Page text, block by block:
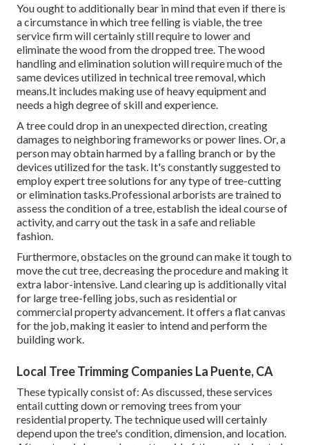
You ought to additionally bear in mind that even if there is
a circumstance in which tree felling is viable, the tree
service firm will certainly still require to lower and
eliminate the wood from the dropped tree. The wood
handling and elimination solution will require much of the
same devices utilized in technical tree removal, which
means.It includes making use of heavy equipment and
needs a high degree of skill and experience.
A tree could drop in an unexpected direction, creating
damages to neighboring frameworks or power lines. Or, a
person may obtain harmed by a falling branch or by the
devices utilized for the task. It's constantly suggested to
employ expert tree solutions for any type of tree-cutting
or elimination tasks.Professional arborists are trained to
assess the condition of a tree, establish the ideal course of
activity, and carry out the task in a safe and reliable
fashion.
Furthermore, obstacles on the ground can make it tough to
move the cut tree, decreasing the procedure and making it
extra labor-intensive. Land clearing up is additionally vital
for large tree-felling jobs, such as residential or
commercial property advancement. It offers a flat canvas
for the job, making it easier to intend and perform the
building work.
Local Tree Trimming Companies La Puente, CA
These typically consist of: As discussed, these services
entail cutting down or removing trees from your
residential property. The technique used will certainly
depend upon the tree's condition, dimension, and location.